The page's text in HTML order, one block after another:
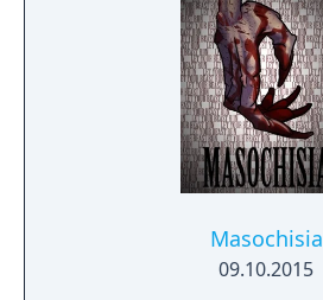
Masochisia
09.10.2015